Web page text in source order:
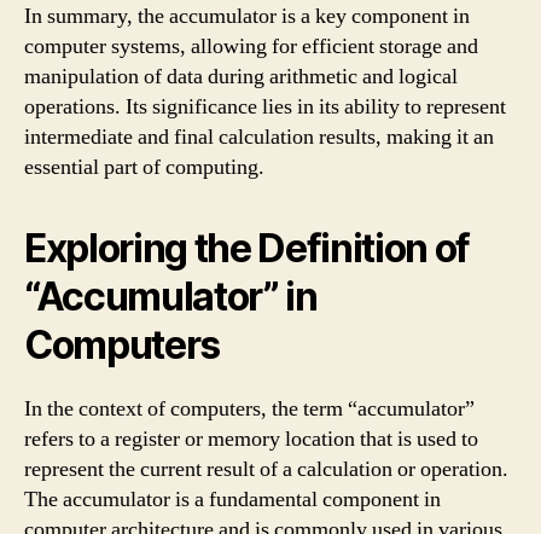
In summary, the accumulator is a key component in
computer systems, allowing for efficient storage and
manipulation of data during arithmetic and logical
operations. Its significance lies in its ability to represent
intermediate and final calculation results, making it an
essential part of computing.
Exploring the Definition of
“Accumulator” in
Computers
In the context of computers, the term “accumulator”
refers to a register or memory location that is used to
represent the current result of a calculation or operation.
The accumulator is a fundamental component in